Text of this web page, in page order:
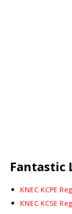
Fantastic
KNEC KCPE
KNEC KCSE